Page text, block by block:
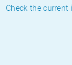
Check the